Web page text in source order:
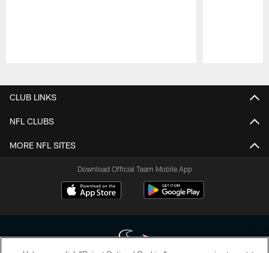
CLUB LINKS
NFL CLUBS
MORE NFL SITES
Download Official Team Mobile App